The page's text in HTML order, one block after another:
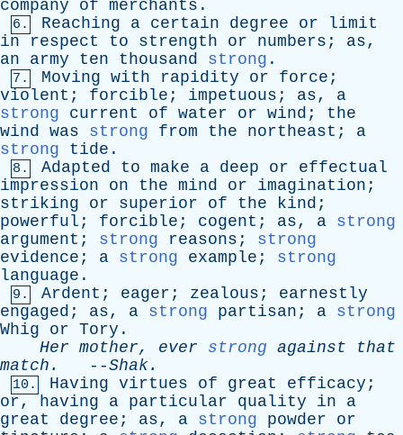
company
of merchants .
6. Reaching a certain degree or
limit
in
respect to strength or numbers ; as,
an
army ten thousand strong .
7. Moving with rapidity or force ;
violent ; forcible ; impetuous ; as, a
strong
current of water or wind ; the
wind was strong from the northeast ; a
strong
tide .
8. Adapted to make a deep or
effectual
impression
on the mind or imagination ;
striking
or superior of the kind ;
powerful ; forcible ; cogent ; as, a strong
argument ; strong reasons ; strong
evidence ; a strong example ; strong
language .
9. Ardent ; eager ; zealous ; earnestly
engaged ; as, a strong partisan ; a strong
Whig
or Tory .
Her mother, ever strong against
that
match . --Shak.
10. Having virtues of great efficacy ;
or, having a particular quality in
a
great
degree ; as, a strong powder
or